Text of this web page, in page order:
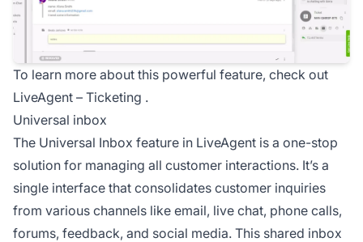
To learn more about this powerful feature, check out
LiveAgent – Ticketing .
Universal inbox
The Universal Inbox feature in LiveAgent is a one-stop
solution for managing all customer interactions. It’s a
single interface that consolidates customer inquiries
from various channels like email, live chat, phone calls,
forums, feedback, and social media. This shared inbox